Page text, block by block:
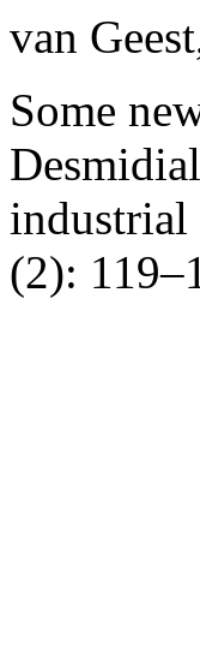
van
Some
industrial
(2):